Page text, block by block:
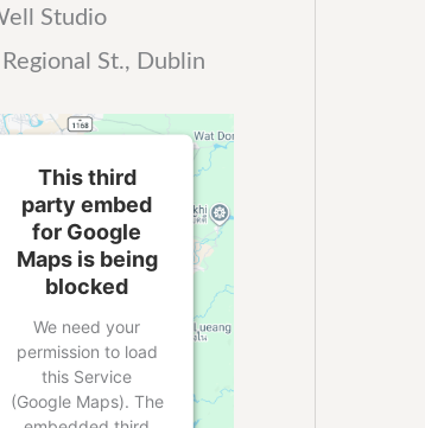
Studio
St., Dublin
This third
party embed
for Google
Maps is being
blocked
We need your
permission to load
this Service
(Google Maps). The